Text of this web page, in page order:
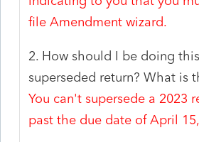
file Amendment wizard.
2. How should I be doing
superseded return? What is
You can't supersede a 2023
past the due date of April